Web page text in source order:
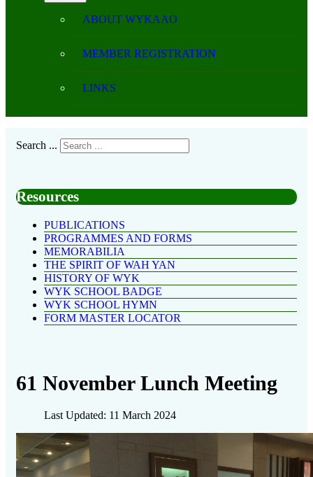
ABOUT WYKAAO
MEMBER REGISTRATION
LINKS
Search ...
Resources
PUBLICATIONS
PROGRAMMES AND FORMS
MEMORABILIA
THE SPIRIT OF WAH YAN
HISTORY OF WYK
WYK SCHOOL BADGE
WYK SCHOOL HYMN
FORM MASTER LOCATOR
61 November Lunch Meeting
Last Updated: 11 March 2024